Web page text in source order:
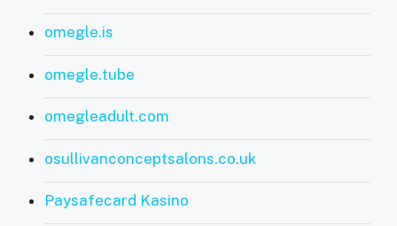
omegle.is
omegle.tube
omegleadult.com
osullivanconceptsalons.co.uk
Paysafecard Kasino